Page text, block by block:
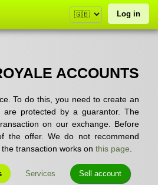
Log in
ACCOUNTS
To do this, you need to create an
are protected by a guarantor. The
on our exchange. Before
the offer. We do not recommend
transaction works on this page
Services Sell account